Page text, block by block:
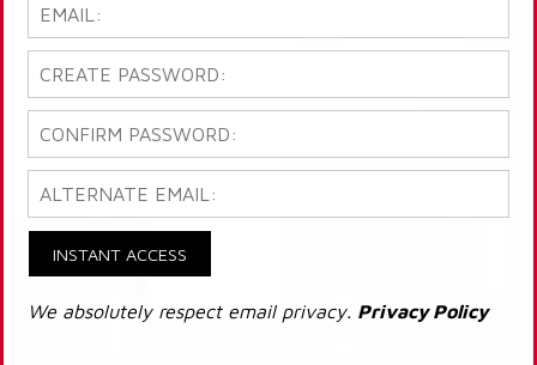
INSTANT ACCESS
We absolutely respect email privacy. Privacy Policy